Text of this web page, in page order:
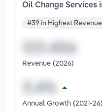
Oil Change Services
#39 in Highest Revenue
Revenue (2026)
Annual Growth (2021-26)